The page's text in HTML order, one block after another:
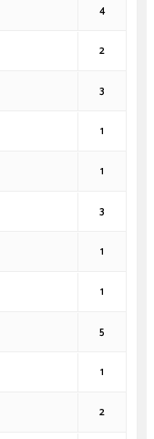
4
2
3
1
1
3
1
1
5
1
2